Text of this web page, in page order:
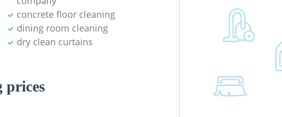
concrete floor cleaning
dining room cleaning
dry clean curtains
prices